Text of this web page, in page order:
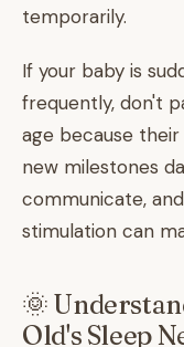
temporarily.
If your baby is
frequently, don't
age because
new milestones
communicate,
stimulation can
🌞
Old's Sleep